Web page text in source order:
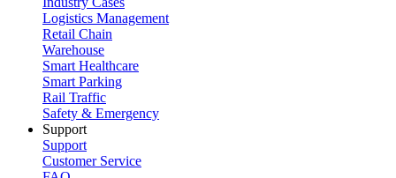
Logistics Management
Retail Chain
Warehouse
Smart Healthcare
Smart Parking
Rail Traffic
Safety & Emergency
Support
Support
Customer Service